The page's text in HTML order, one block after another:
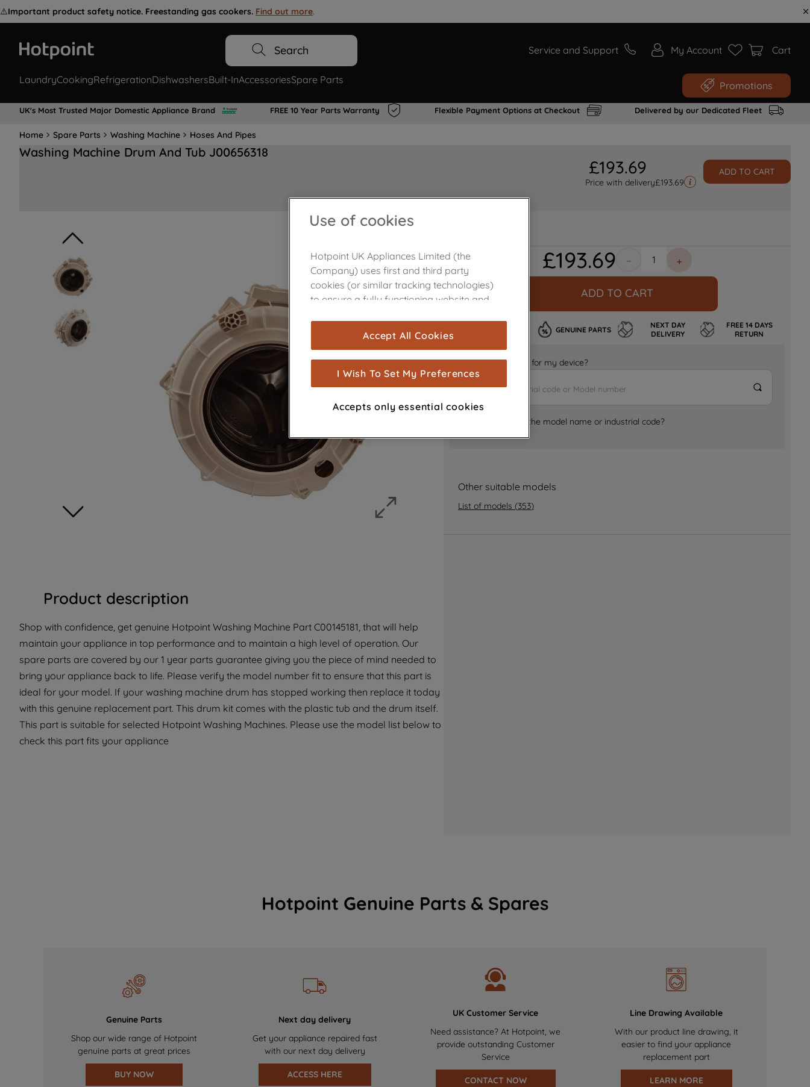
⚠️Important product safety notice. Freestanding gas cookers. Find out more.
Search Service and Support My Account Cart
LaundryCookingRefrigerationDishwashersBuilt-InAccessoriesSpare Parts Promotions
UK's Most Trusted Major Domestic Appliance Brand FREE 10 Year Parts Warranty Flexible Payment Options at Checkout Delivered by our Dedicated Fleet
Home Spare Parts Washing Machine Hoses And Pipes
Washing Machine Drum And Tub J00656318
£193.69
Price with delivery£193.69
ADD TO CART
Product description
Shop with confidence, get genuine Hotpoint Washing Machine Part C00145181, that will help
maintain your appliance in top performance and to maintain a high level of operation. Our
spare parts are covered by our 1 year parts guarantee giving you the piece of mind needed to
bring your appliance back to life. Please verify the model number fit to ensure that this part is
ideal for your model. If your washing machine drum has stopped working then replace it today
with this genuine replacement part. This drum kit comes with the plastic tub and the drum itself.
This part is suitable for selected Hotpoint Washing Machines. Please use the model list below to
check this part fits your appliance
£193.69 ＋
－
ADD TO CART
GENUINE PARTS
NEXT DAY
DELIVERY
FREE 14 DAYS
RETURN
Is it the right part for my device?
Where can I find the model name or industrial code?
Other suitable models
List of models (353)
Hotpoint Genuine Parts & Spares
Genuine Parts
Shop our wide range of Hotpoint
genuine parts at great prices
BUY NOW
Next day delivery
Get your appliance repaired fast
with our next day delivery
ACCESS HERE
UK Customer Service
Need assistance? At Hotpoint, we
provide outstanding Customer
Service
CONTACT NOW
Line Drawing Available
With our product line drawing, it
easier to find your appliance
replacement part
LEARN MORE
Use of cookies
Hotpoint UK Appliances Limited (the
Company) uses first and third party
cookies (or similar tracking technologies)
to ensure a fully functioning website and
are used for statistics and audience
measurement (performance cookies), to
show you advertising tailored to your
browsing habits, interactions with our
advertisements and interests (including
through third parties and on other
improve the effectiveness of our
marketing strategy (marketing and
profiling cookies). See our
and
for more information
about how we use cookies and process
with third parties for such purposes. By
clicking "I WISH TO SET MY PREFERENCE",
you can set your preferences.
Accept All Cookies
I Wish To Set My Preferences
Accepts only essential cookies